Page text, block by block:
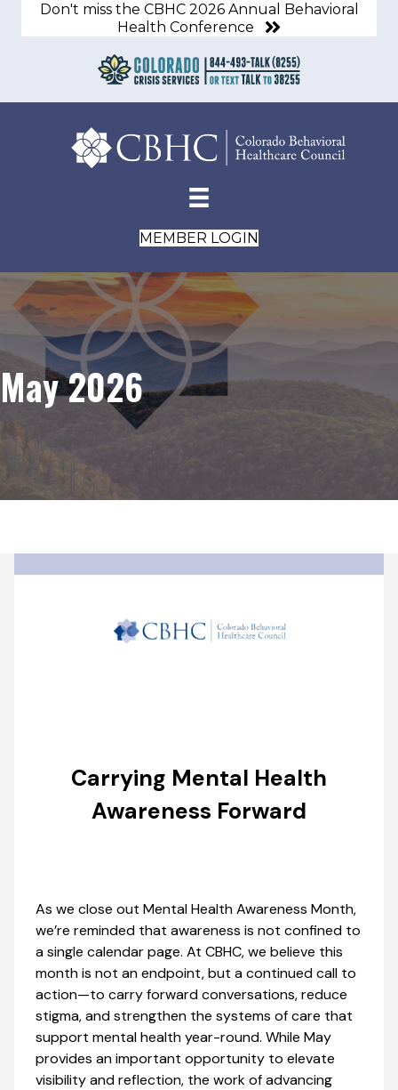
Don't miss the CBHC 2026 Annual Behavioral
Health Conference
MEMBER LOGIN
May 2026
Carrying Mental Health
Awareness Forward
As we close out Mental Health Awareness Month,
we’re reminded that awareness is not confined to
a single calendar page. At CBHC, we believe this
month is not an endpoint, but a continued call to
action—to carry forward conversations, reduce
stigma, and strengthen the systems of care that
support mental health year-round. While May
provides an important opportunity to elevate
visibility and reflection, the work of advancing